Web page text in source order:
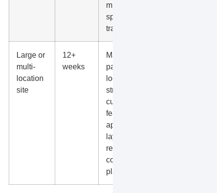
migration,
speed work,
tracking.
Large or
multi-
location
site
12+
weeks
Many
pages,
location
structure,
custom
features,
approval
layers,
redirects,
content
planning.